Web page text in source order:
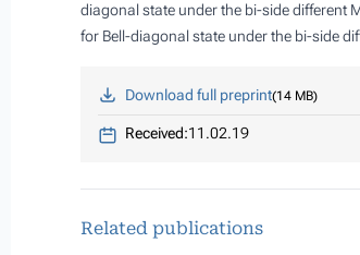
diagonal state under the bi-side different
for Bell-diagonal state under the bi-side
Download full preprint 14 MB
Received:11.02.19
Related publications